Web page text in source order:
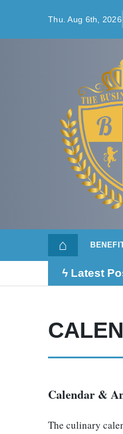
Thu. Aug 6th, 2026
⌂
ϟ Latest
Calendar &
The culinary